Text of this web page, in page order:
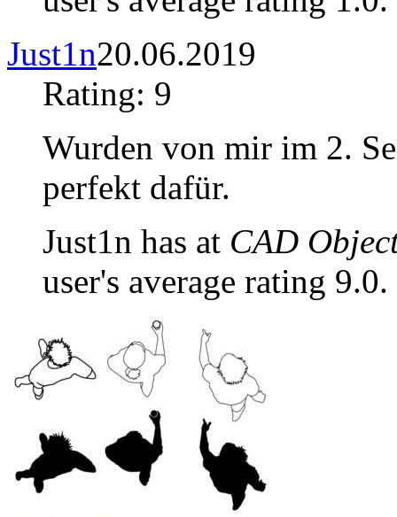
Just1n20.06.2019
Rating: 9
Wurden von mir im 2.
perfekt dafür.
Just1n has at CAD
user's average rating 9.0.